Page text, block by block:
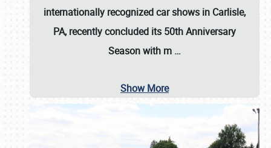
internationally recognized car shows in Carlisle,
PA, recently concluded its 50th Anniversary
Season with m …
Show More